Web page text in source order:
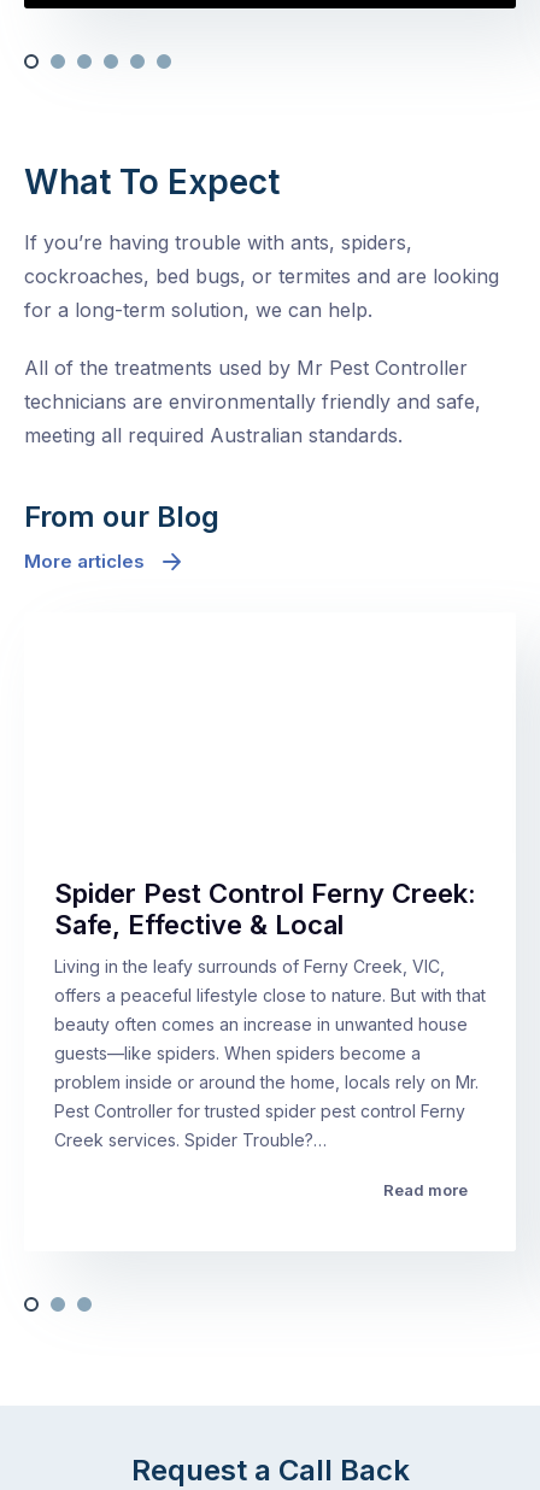
What To Expect
If you’re having trouble with ants, spiders,
cockroaches, bed bugs, or termites and are looking
for a long-term solution, we can help.
All of the treatments used by Mr Pest Controller
technicians are environmentally friendly and safe,
meeting all required Australian standards.
From our Blog
More articles
Spider Pest Control Ferny Creek:
Safe, Effective & Local
Living in the leafy surrounds of Ferny Creek, VIC,
offers a peaceful lifestyle close to nature. But with that
beauty often comes an increase in unwanted house
guests—like spiders. When spiders become a
problem inside or around the home, locals rely on Mr.
Pest Controller for trusted spider pest control Ferny
Creek services. Spider Trouble?…
Read more
Request a Call Back